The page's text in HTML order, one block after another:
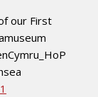
our First